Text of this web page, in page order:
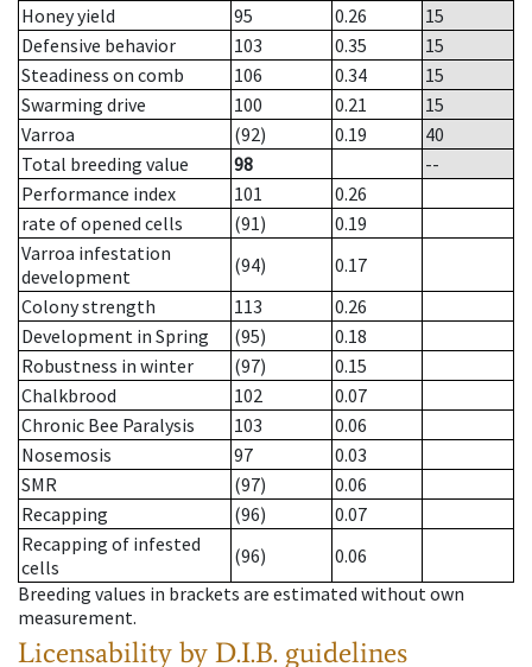
Honey yield
95 0.26
15
Defensive behavior
103 0.35
15
Steadiness on comb
106 0.34
15
Swarming drive
100 0.21
15
Varroa
(92) 0.19
40
Total breeding value
98
--
Performance index
101
0.26
rate of opened cells
(91)
0.19
Varroa infestation
development
(94)
0.17
Colony strength
113
0.26
Development in Spring
(95)
0.18
Robustness in winter
(97)
0.15
Chalkbrood
102
0.07
Chronic Bee Paralysis
103
0.06
Nosemosis
97
0.03
SMR
(97)
0.06
Recapping
(96)
0.07
Recapping of infested
cells
(96)
0.06
Breeding values in brackets are estimated without own
measurement.
Licensability by D.I.B. guidelines